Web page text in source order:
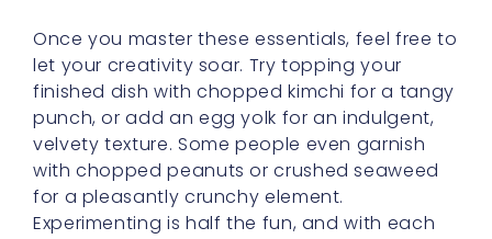
Once you master these essentials, feel free to
let your creativity soar. Try topping your
finished dish with chopped kimchi for a tangy
punch, or add an egg yolk for an indulgent,
velvety texture. Some people even garnish
with chopped peanuts or crushed seaweed
for a pleasantly crunchy element.
Experimenting is half the fun, and with each